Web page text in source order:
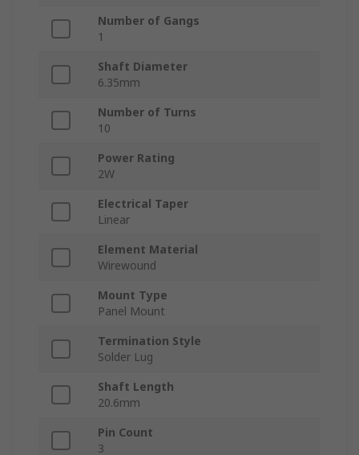
Number of Gangs
1
Shaft Diameter
6.35mm
Number of Turns
10
Power Rating
2W
Electrical Taper
Linear
Element Material
Wirewound
Mount Type
Panel Mount
Termination Style
Solder Lug
Shaft Length
20.6mm
Pin Count
3